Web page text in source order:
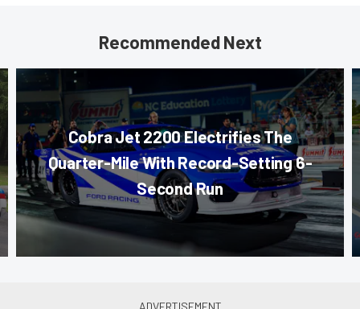
Recommended Next
Cobra Jet 2200 Electrifies The
Quarter-Mile With Record-Setting 6-
Second Run